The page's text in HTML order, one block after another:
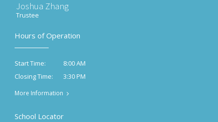
Joshua Zhang
Trustee
Hours of Operation
Start Time:
8:00 AM
Closing Time:
3:30 PM
More Information
School Locator